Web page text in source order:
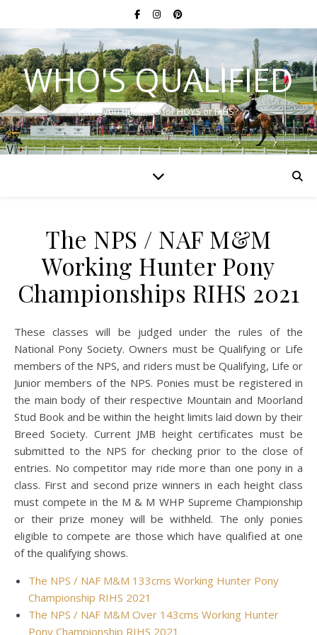
WHO'S QUALIFIED
Have you qualified for HOYS or RIHS?
The NPS / NAF M&M
Working Hunter Pony
Championships RIHS 2021
These classes will be judged under the rules of the
National Pony Society. Owners must be Qualifying or Life
members of the NPS, and riders must be Qualifying, Life or
Junior members of the NPS. Ponies must be registered in
the main body of their respective Mountain and Moorland
Stud Book and be within the height limits laid down by their
Breed Society. Current JMB height certificates must be
submitted to the NPS for checking prior to the close of
entries. No competitor may ride more than one pony in a
class. First and second prize winners in each height class
must compete in the M & M WHP Supreme Championship
or their prize money will be withheld. The only ponies
eligible to compete are those which have qualified at one
of the qualifying shows.
The NPS / NAF M&M 133cms Working Hunter Pony
Championship RIHS 2021
The NPS / NAF M&M Over 143cms Working Hunter
Pony Championship RIHS 2021